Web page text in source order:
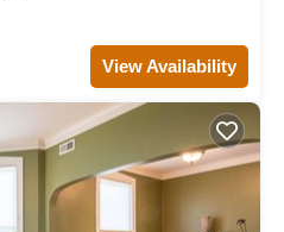
View Availability